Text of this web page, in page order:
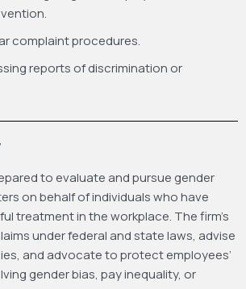
complaint procedures.
reports of discrimination or
to evaluate and pursue gender
on behalf of individuals who have
treatment in the workplace. The firm’s
under federal and state laws, advise
and advocate to protect employees’
gender bias, pay inequality, or